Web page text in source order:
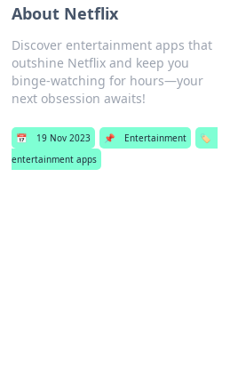
About Netflix
Discover entertainment apps that
outshine Netflix and keep you
binge-watching for hours—your
next obsession awaits!
📅 19 Nov 2023 📌 Entertainment
🏷️
entertainment apps